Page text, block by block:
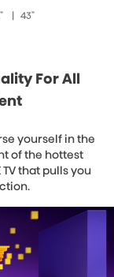
| 43"
For All
yourself in the
of the hottest
that pulls you